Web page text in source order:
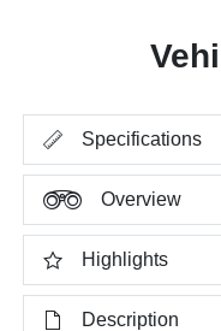
Specifications
Overview
Highlights
Description